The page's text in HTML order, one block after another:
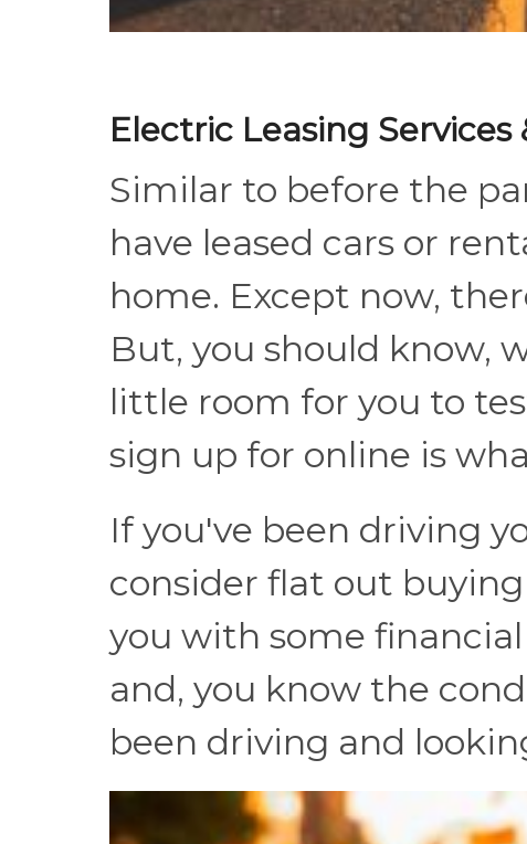
Electric Leasing
Similar to before the
have leased cars or
home. Except now,
But, you should know,
little room for you to
sign up for online is
If you've been driving
consider flat out
you with some
and, you know the
been driving and